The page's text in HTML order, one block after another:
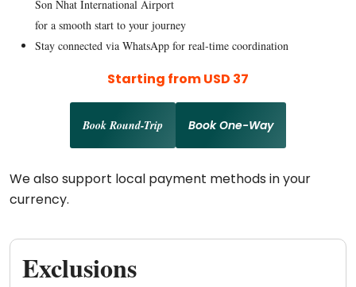
Son Nhat International Airport
for a smooth start to your journey
Stay connected via WhatsApp for real-time coordination
Starting from USD 37
Book Round-Trip Book One-Way
We also support local payment methods in your
currency.
Exclusions